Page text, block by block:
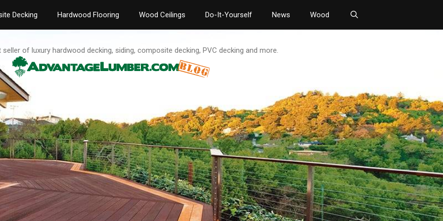
Decking Hardwood Flooring Wood Ceilings Do-It-Yourself News Wood
seller of luxury hardwood decking, siding, composite decking, PVC decking and more.